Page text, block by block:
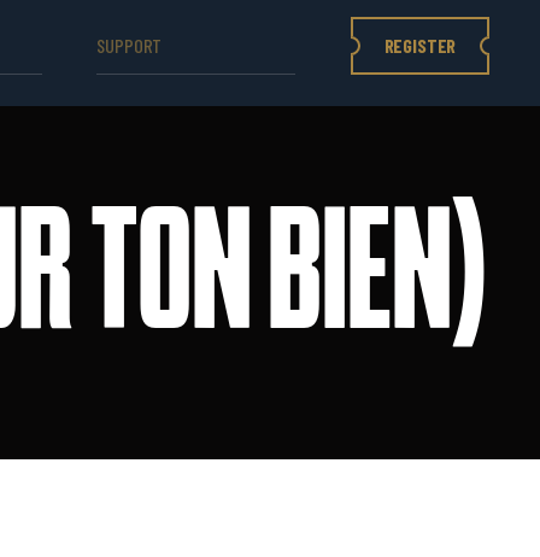
SUPPORT REGISTER
TON BIEN)